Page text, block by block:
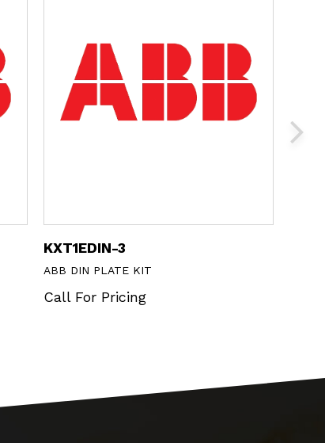
KXT1EDIN-3
ABB DIN PLATE KIT
Call For Pricing